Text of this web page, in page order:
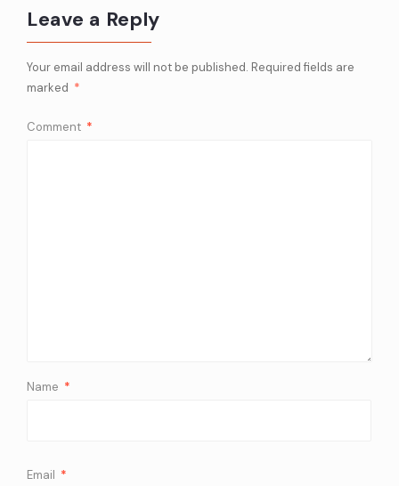
Leave a Reply
Your email address will not be published. Required fields are
marked *
Comment *
Name *
Email *